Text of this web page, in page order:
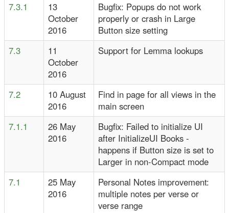
7.3.1
13
October
2016
Bugfix: Popups do not work
properly or crash in Large
Button size setting
7.3
11
October
2016
Support for Lemma lookups
7.2
10 August
2016
Find in page for all views in the
main screen
7.1.1
26 May
2016
Bugfix: Failed to initialize UI
after InitializeUI Books -
happens if Button size is set to
Larger in non-Compact mode
7.1
25 May
2016
Personal Notes improvement:
multiple notes per verse or
verse range